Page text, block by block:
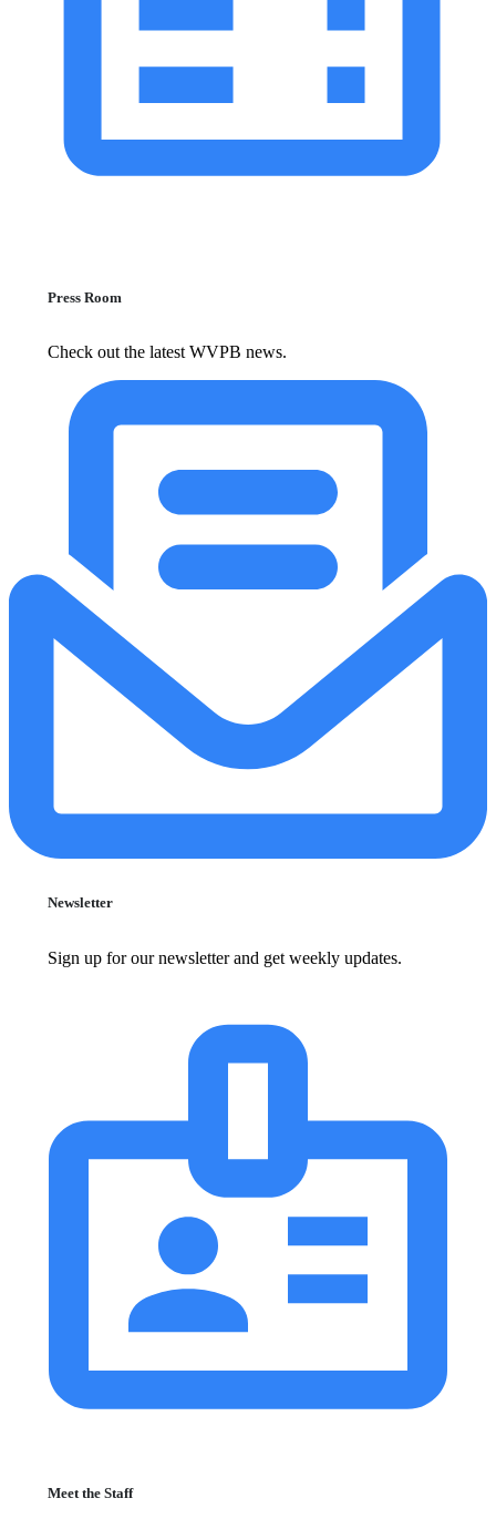
Press Room
Check out the latest WVPB news.
Newsletter
Sign up for our newsletter and get weekly updates.
Meet the Staff